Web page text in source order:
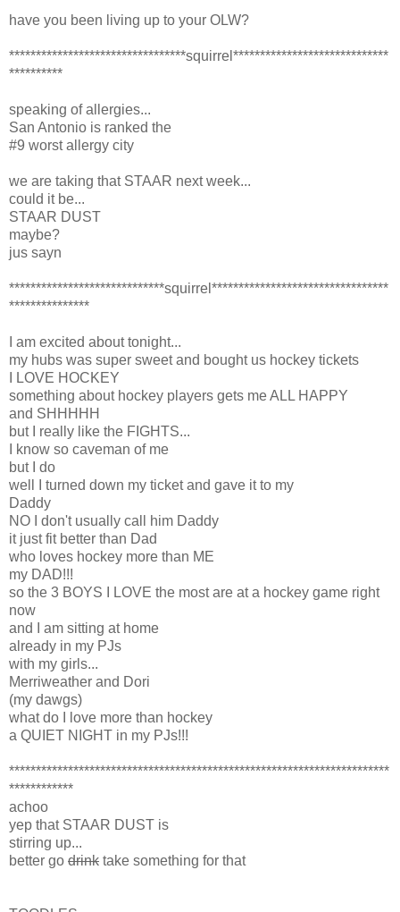
have you been living up to your OLW?
*********************************squirrel*****************************
**********
speaking of allergies...
San Antonio is ranked the
#9 worst allergy city
we are taking that STAAR next week...
could it be...
STAAR DUST
maybe?
jus sayn
*****************************squirrel*********************************
***************
I am excited about tonight...
my hubs was super sweet and bought us hockey tickets
I LOVE HOCKEY
something about hockey players gets me ALL HAPPY
and SHHHHH
but I really like the FIGHTS...
I know so caveman of me
but I do
well I turned down my ticket and gave it to my
Daddy
NO I don't usually call him Daddy
it just fit better than Dad
who loves hockey more than ME
my DAD!!!
so the 3 BOYS I LOVE the most are at a hockey game right
now
and I am sitting at home
already in my PJs
with my girls...
Merriweather and Dori
(my dawgs)
what do I love more than hockey
a QUIET NIGHT in my PJs!!!
***********************************************************************
************
achoo
yep that STAAR DUST is
stirring up...
better go drink take something for that